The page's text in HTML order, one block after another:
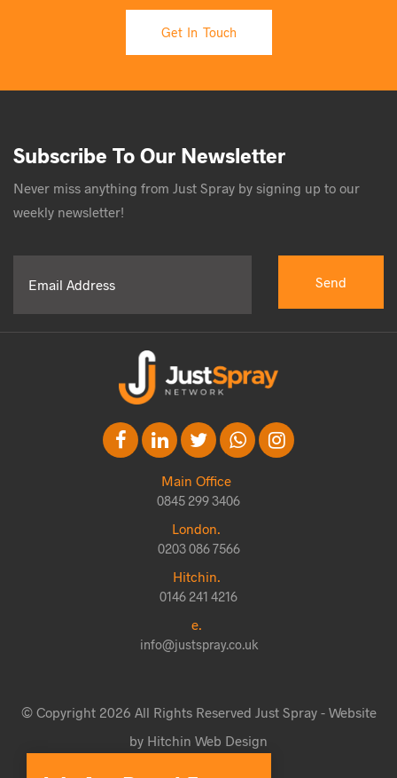
Get In Touch
Subscribe To Our Newsletter
Never miss anything from Just Spray by signing up to our
weekly newsletter!
Main Office
0845 299 3406
London.
0203 086 7566
Hitchin.
0146 241 4216
e.
info@justspray.co.uk
© Copyright 2026 All Rights Reserved Just Spray - Website
by Hitchin Web Design